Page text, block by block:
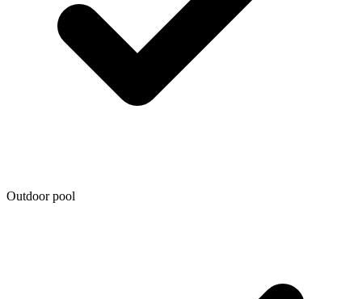
Outdoor pool